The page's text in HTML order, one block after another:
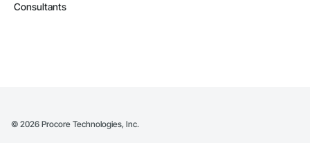
Consultants
© 2026 Procore Technologies, Inc.